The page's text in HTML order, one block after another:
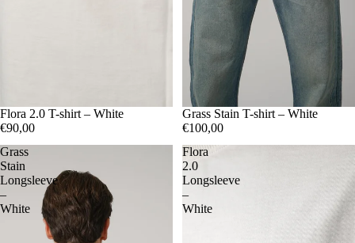
SMLXL
Flora 2.0 T-shirt – White
€90,00
SMLXL
Grass Stain T-shirt – White
€100,00
Grass
Stain
Longsleeve
–
White
Flora
2.0
Longsleeve
–
White